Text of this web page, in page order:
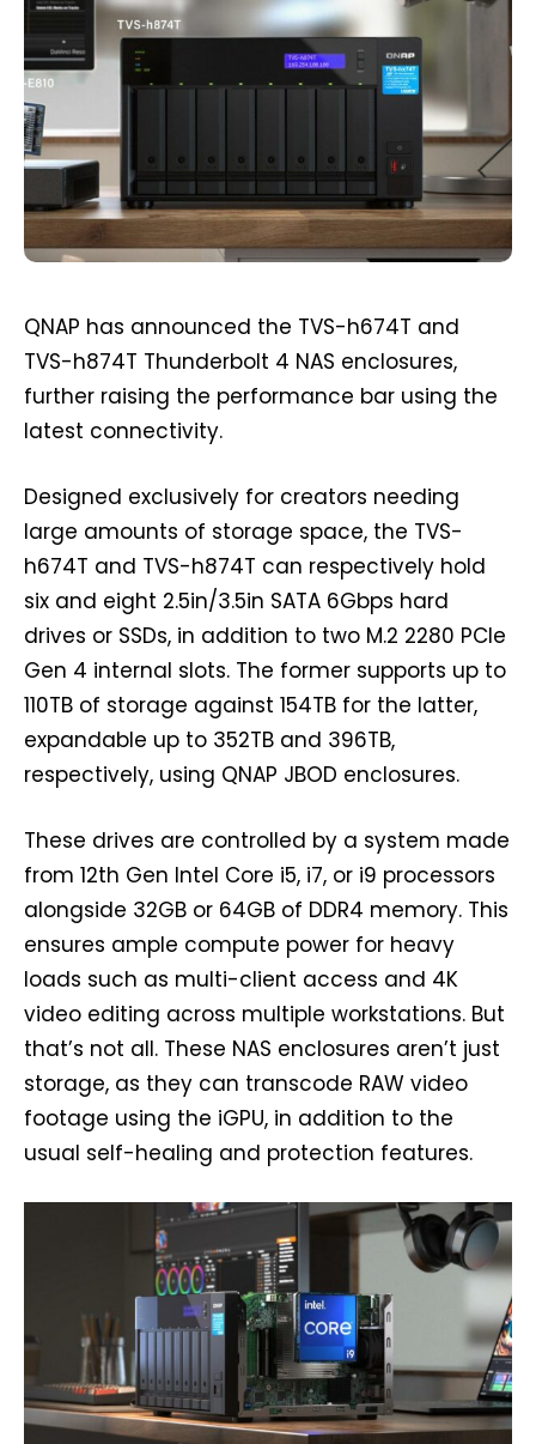
QNAP has announced the TVS-h674T and
TVS-h874T Thunderbolt 4 NAS enclosures,
further raising the performance bar using the
latest connectivity.
Designed exclusively for creators needing
large amounts of storage space, the TVS-
h674T and TVS-h874T can respectively hold
six and eight 2.5in/3.5in SATA 6Gbps hard
drives or SSDs, in addition to two M.2 2280 PCIe
Gen 4 internal slots. The former supports up to
110TB of storage against 154TB for the latter,
expandable up to 352TB and 396TB,
respectively, using QNAP JBOD enclosures.
These drives are controlled by a system made
from 12th Gen Intel Core i5, i7, or i9 processors
alongside 32GB or 64GB of DDR4 memory. This
ensures ample compute power for heavy
loads such as multi-client access and 4K
video editing across multiple workstations. But
that’s not all. These NAS enclosures aren’t just
storage, as they can transcode RAW video
footage using the iGPU, in addition to the
usual self-healing and protection features.